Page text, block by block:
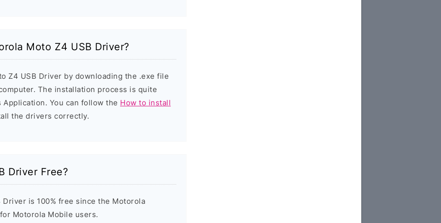
Moto Z4 USB Driver?
Z4 USB Driver by downloading the .exe file
The installation process is quite
You can follow the How to install
the drivers correctly.
Driver Free?
is 100% free since the Motorola
Motorola Mobile users.